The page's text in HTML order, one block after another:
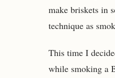
make briskets in
technique as
This time I
while smoking a